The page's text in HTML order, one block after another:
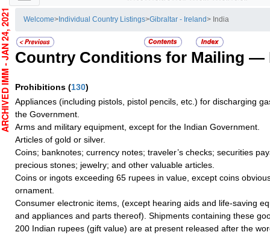
Welcome> Individual Country Listings>Gibraltar - Ireland> India
Country Conditions for Mailing —
Prohibitions (130)
Appliances (including pistols, pistol pencils, etc.) for discharging
the Government.
Arms and military equipment, except for the Indian Government.
Articles of gold or silver.
Coins; banknotes; currency notes; traveler’s checks; securities
precious stones; jewelry; and other valuable articles.
Coins or ingots exceeding 65 rupees in value, except coins
ornament.
Consumer electronic items, (except hearing aids and life-saving
and appliances and parts thereof). Shipments containing these
200 Indian rupees (gift value) are at present released after the
- JAN 24, 2021